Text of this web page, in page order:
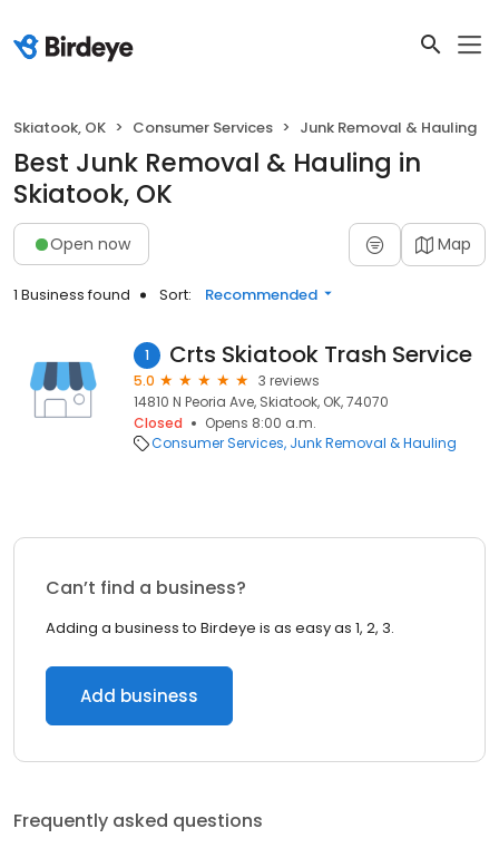
Skiatook, OK Consumer Services Junk Removal & Hauling
Best Junk Removal & Hauling in
Skiatook, OK
Open now Map
1 Business found Sort: Recommended
1 Crts Skiatook Trash Service
5.0
3 reviews
14810 N Peoria Ave, Skiatook, OK, 74070
Closed
Opens 8:00 a.m.
Consumer Services Junk Removal & Hauling
Can’t find a business?
Adding a business to Birdeye is as easy as 1, 2, 3.
Add business
Frequently asked questions